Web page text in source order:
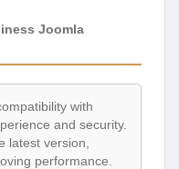
Joomla
with
and security.
latest version,
performance.